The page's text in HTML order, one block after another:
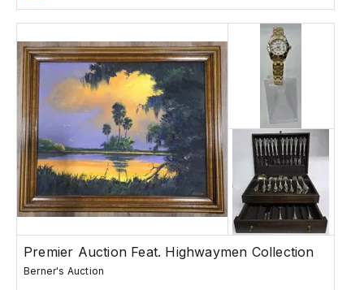
Premier Auction Feat. Highwaymen Collection
Berner's Auction